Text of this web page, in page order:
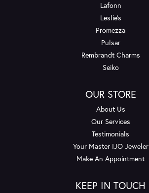
Lafonn
Leslie's
Promezza
Pulsar
Rembrandt Charms
Seiko
OUR STORE
About Us
Our Services
Testimonials
Your Master IJO Jeweler
Make An Appointment
KEEP IN TOUCH